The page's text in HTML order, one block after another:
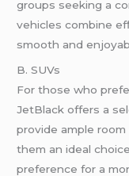
groups seeking a
vehicles combine
smooth and
B. SUVs
For those who
JetBlack offers a
provide ample
them an ideal
preference for a